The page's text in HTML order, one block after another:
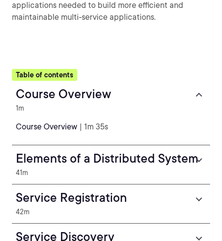
applications needed to build more efficient and
maintainable multi-service applications.
Table of contents
Course Overview
1m
Course Overview | 1m 35s
Elements of a Distributed System
41m
Service Registration
42m
Service Discovery